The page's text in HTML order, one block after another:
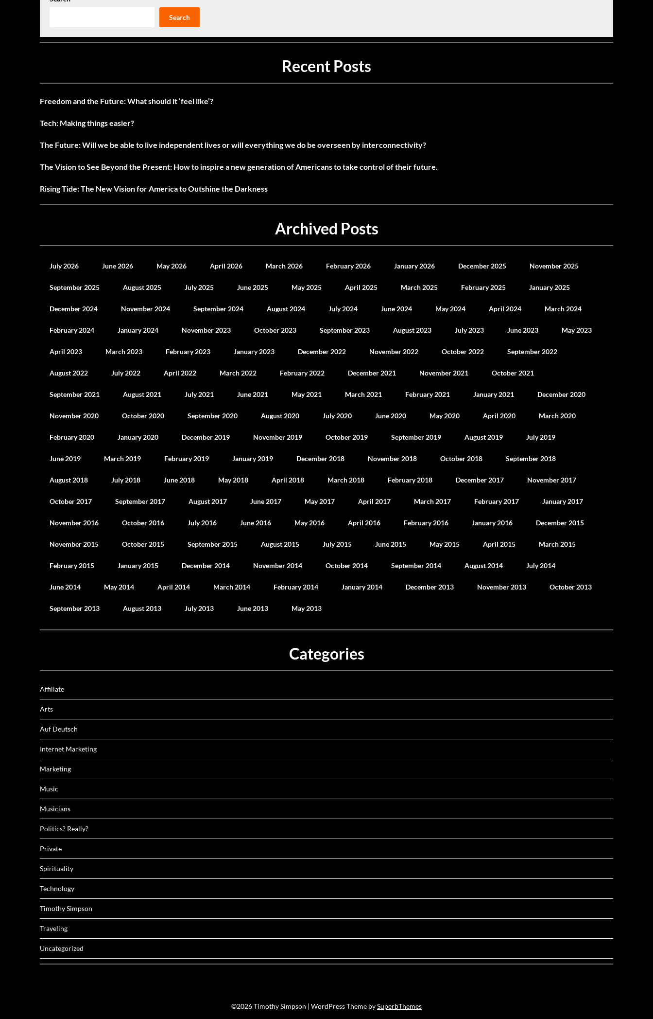
Search
Recent Posts
Freedom and the Future: What should it ‘feel like’?
Tech: Making things easier?
The Future: Will we be able to live independent lives or will everything we do be overseen by interconnectivity?
The Vision to See Beyond the Present: How to inspire a new generation of Americans to take control of their future.
Rising Tide: The New Vision for America to Outshine the Darkness
Archived Posts
July 2026 June 2026 May 2026 April 2026 March 2026 February 2026 January 2026 December 2025 November 2025
September 2025 August 2025 July 2025 June 2025 May 2025 April 2025 March 2025 February 2025 January 2025
December 2024 November 2024 September 2024 August 2024 July 2024 June 2024 May 2024 April 2024 March 2024
February 2024 January 2024 November 2023 October 2023 September 2023 August 2023 July 2023 June 2023 May 2023
April 2023 March 2023 February 2023 January 2023 December 2022 November 2022 October 2022 September 2022
August 2022 July 2022 April 2022 March 2022 February 2022 December 2021 November 2021 October 2021
September 2021 August 2021 July 2021 June 2021 May 2021 March 2021 February 2021 January 2021 December 2020
November 2020 October 2020 September 2020 August 2020 July 2020 June 2020 May 2020 April 2020 March 2020
February 2020 January 2020 December 2019 November 2019 October 2019 September 2019 August 2019 July 2019
June 2019 March 2019 February 2019 January 2019 December 2018 November 2018 October 2018 September 2018
August 2018 July 2018 June 2018 May 2018 April 2018 March 2018 February 2018 December 2017 November 2017
October 2017 September 2017 August 2017 June 2017 May 2017 April 2017 March 2017 February 2017 January 2017
November 2016 October 2016 July 2016 June 2016 May 2016 April 2016 February 2016 January 2016 December 2015
November 2015 October 2015 September 2015 August 2015 July 2015 June 2015 May 2015 April 2015 March 2015
February 2015 January 2015 December 2014 November 2014 October 2014 September 2014 August 2014 July 2014
June 2014 May 2014 April 2014 March 2014 February 2014 January 2014 December 2013 November 2013 October 2013
September 2013 August 2013 July 2013 June 2013 May 2013
Categories
Affiliate
Arts
Auf Deutsch
Internet Marketing
Marketing
Music
Musicians
Politics? Really?
Private
Spirituality
Technology
Timothy Simpson
Traveling
Uncategorized
©2026 Timothy Simpson | WordPress Theme bySuperbThemes